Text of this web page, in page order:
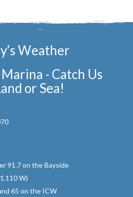
Weather
- Catch Us
or Sea!
91.7 on the Bayside
W)
65 on the ICW